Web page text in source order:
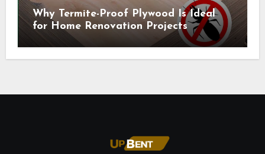
Why Termite-Proof Plywood Is Ideal
for Home Renovation Projects